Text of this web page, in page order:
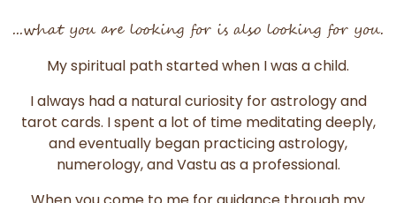
...what you are looking for is also looking for you.
My spiritual path started when I was a child.
I always had a natural curiosity for astrology and
tarot cards. I spent a lot of time meditating deeply,
and eventually began practicing astrology,
numerology, and Vastu as a professional.